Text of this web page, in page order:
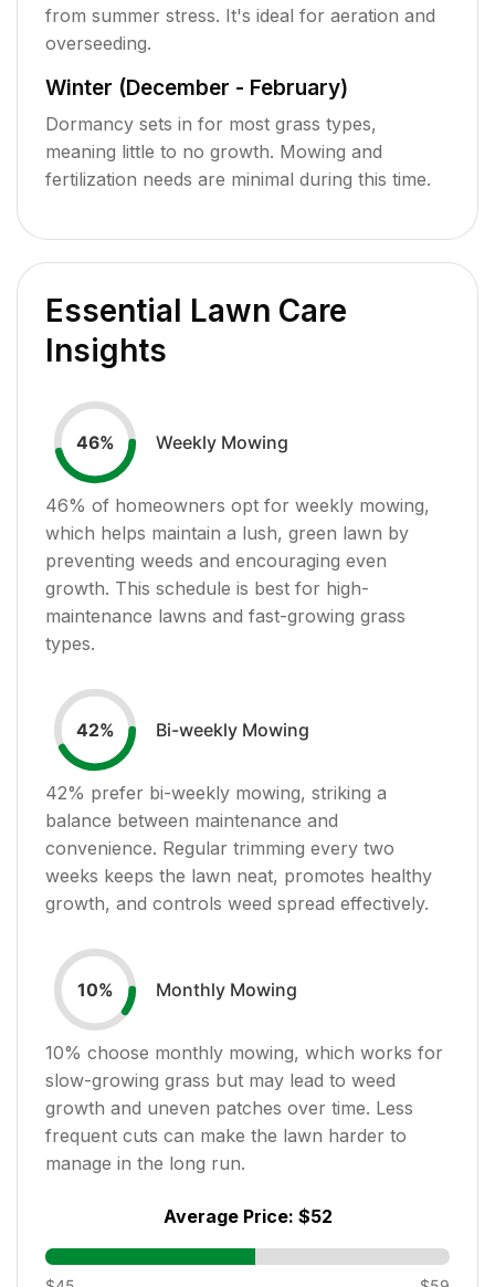
from summer stress. It's ideal for aeration and
overseeding.
Winter (December - February)
Dormancy sets in for most grass types,
meaning little to no growth. Mowing and
fertilization needs are minimal during this time.
Essential Lawn Care
Insights
46% Weekly Mowing
46% of homeowners opt for weekly mowing,
which helps maintain a lush, green lawn by
preventing weeds and encouraging even
growth. This schedule is best for high-
maintenance lawns and fast-growing grass
types.
42% Bi-weekly Mowing
42% prefer bi-weekly mowing, striking a
balance between maintenance and
convenience. Regular trimming every two
weeks keeps the lawn neat, promotes healthy
growth, and controls weed spread effectively.
10% Monthly Mowing
10% choose monthly mowing, which works for
slow-growing grass but may lead to weed
growth and uneven patches over time. Less
frequent cuts can make the lawn harder to
manage in the long run.
Average Price: $52